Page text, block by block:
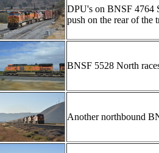
DPU's on BNSF 4764
push on the rear of the
BNSF 5528 North
Another northbound